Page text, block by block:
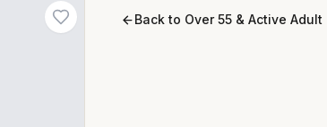
Back to Over 55 & Active Adult